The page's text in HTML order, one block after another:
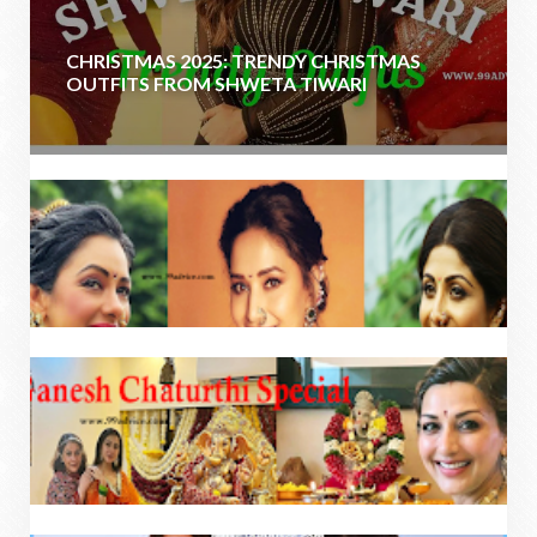
CHRISTMAS 2025: TRENDY CHRISTMAS
OUTFITS FROM SHWETA TIWARI